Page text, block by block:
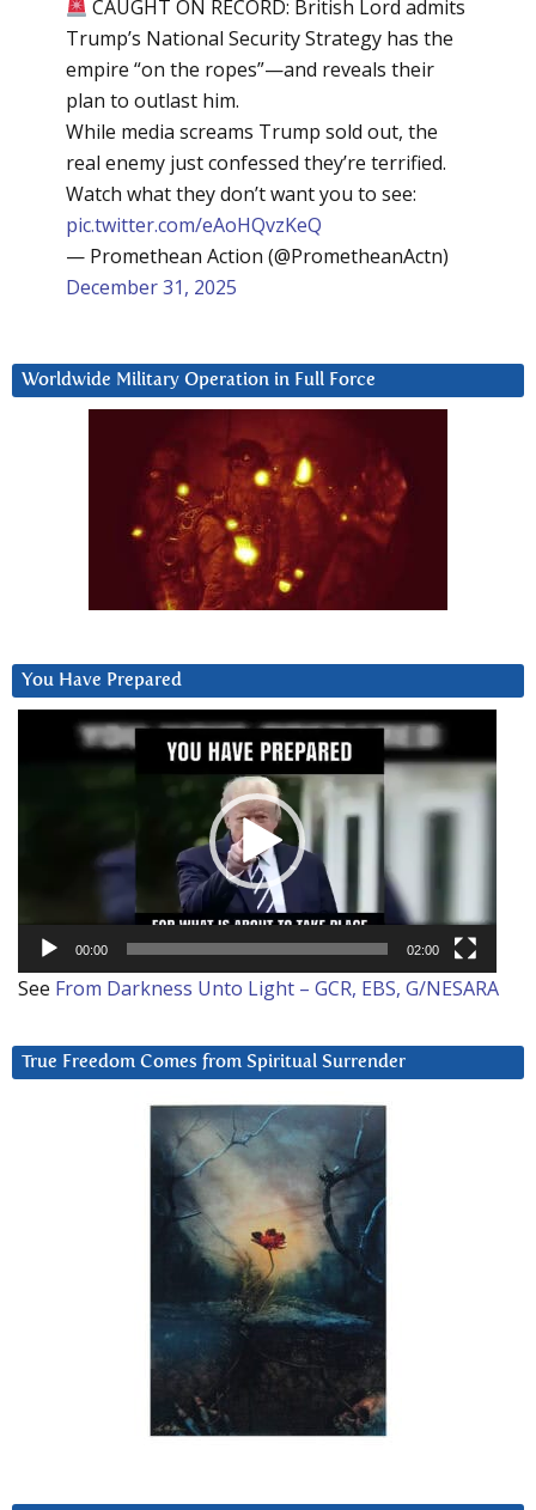
CAUGHT ON RECORD: British Lord admits
Trump’s National Security Strategy has the
empire “on the ropes”—and reveals their
plan to outlast him.
While media screams Trump sold out, the
real enemy just confessed they’re terrified.
Watch what they don’t want you to see:
pic.twitter.com/eAoHQvzKeQ
— Promethean Action (@PrometheanActn)
December 31, 2025
Worldwide Military Operation in Full Force
You Have Prepared
00:00 02:00
See From Darkness Unto Light – GCR, EBS, G/NESARA
True Freedom Comes from Spiritual Surrender